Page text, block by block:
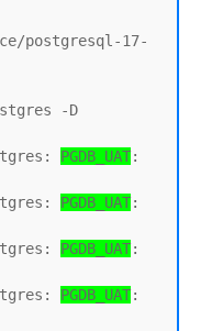
-D
PGDB_UAT:
PGDB_UAT:
PGDB_UAT:
PGDB_UAT: